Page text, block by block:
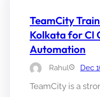
TeamCity
Kolkata for CI
Automation
Rahul Dec
TeamCity is a